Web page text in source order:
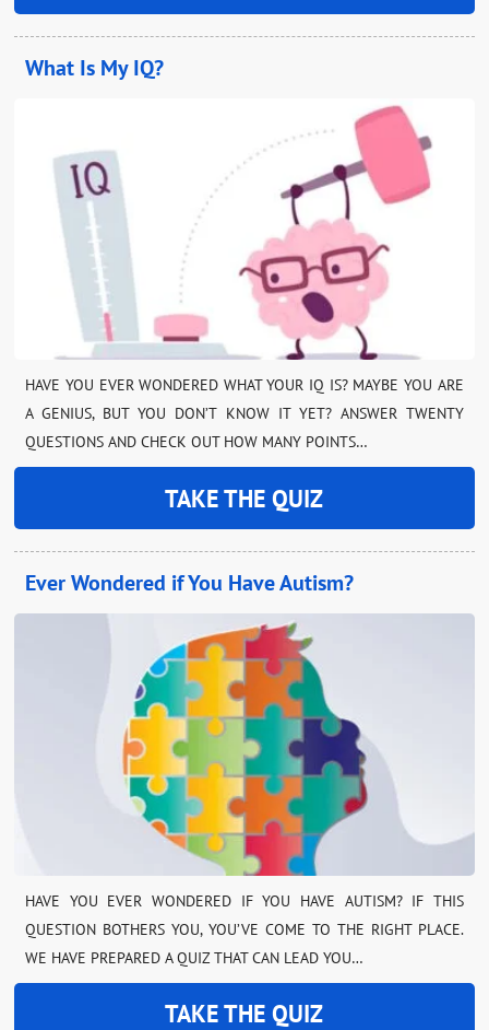
What Is My IQ?
HAVE YOU EVER WONDERED WHAT YOUR IQ IS? MAYBE YOU ARE
A GENIUS, BUT YOU DON’T KNOW IT YET? ANSWER TWENTY
QUESTIONS AND CHECK OUT HOW MANY POINTS…
TAKE THE QUIZ
Ever Wondered if You Have Autism?
HAVE YOU EVER WONDERED IF YOU HAVE AUTISM? IF THIS
QUESTION BOTHERS YOU, YOU’VE COME TO THE RIGHT PLACE.
WE HAVE PREPARED A QUIZ THAT CAN LEAD YOU…
TAKE THE QUIZ